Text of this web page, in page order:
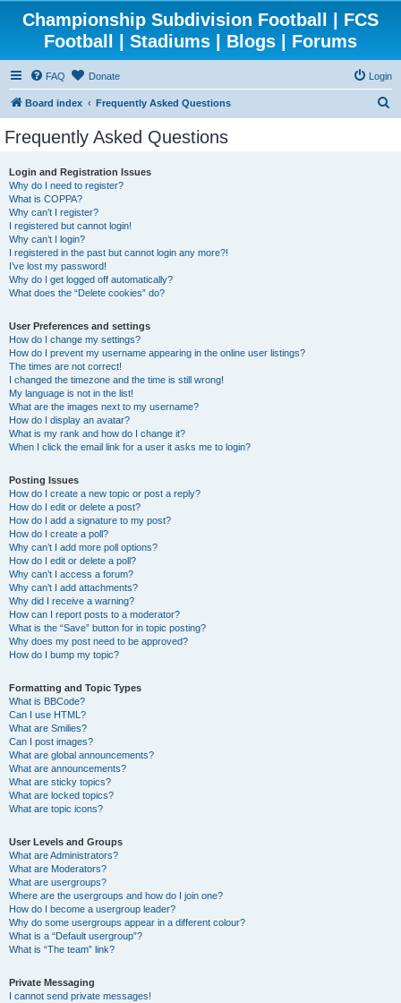
Championship Subdivision Football | FCS
Football | Stadiums | Blogs | Forums
FAQ Donate Login
Board index Frequently Asked Questions
Frequently Asked Questions
Login and Registration Issues
Why do I need to register?
What is COPPA?
Why can’t I register?
I registered but cannot login!
Why can’t I login?
I registered in the past but cannot login any more?!
I’ve lost my password!
Why do I get logged off automatically?
What does the “Delete cookies” do?
User Preferences and settings
How do I change my settings?
How do I prevent my username appearing in the online user listings?
The times are not correct!
I changed the timezone and the time is still wrong!
My language is not in the list!
What are the images next to my username?
How do I display an avatar?
What is my rank and how do I change it?
When I click the email link for a user it asks me to login?
Posting Issues
How do I create a new topic or post a reply?
How do I edit or delete a post?
How do I add a signature to my post?
How do I create a poll?
Why can’t I add more poll options?
How do I edit or delete a poll?
Why can’t I access a forum?
Why can’t I add attachments?
Why did I receive a warning?
How can I report posts to a moderator?
What is the “Save” button for in topic posting?
Why does my post need to be approved?
How do I bump my topic?
Formatting and Topic Types
What is BBCode?
Can I use HTML?
What are Smilies?
Can I post images?
What are global announcements?
What are announcements?
What are sticky topics?
What are locked topics?
What are topic icons?
User Levels and Groups
What are Administrators?
What are Moderators?
What are usergroups?
Where are the usergroups and how do I join one?
How do I become a usergroup leader?
Why do some usergroups appear in a different colour?
What is a “Default usergroup”?
What is “The team” link?
Private Messaging
I cannot send private messages!